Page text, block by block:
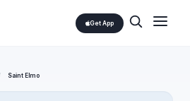
Get App
Saint Elmo